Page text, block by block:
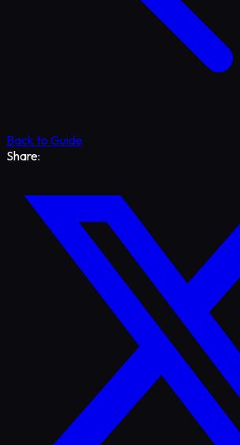
Back to Guide
Share: